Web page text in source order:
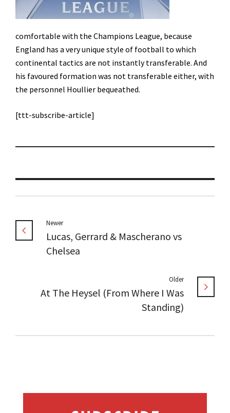
comfortable with the Champions League, because
England has a very unique style of football to which
continental tactics are not instantly transferable. And
his favoured formation was not transferable either, with
the personnel Houllier bequeathed.
[ttt-subscribe-article]
Newer
Lucas, Gerrard & Mascherano vs
Chelsea
Older
At The Heysel (From Where I Was
Standing)